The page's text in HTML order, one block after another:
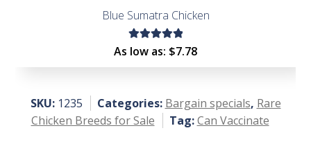
Blue Sumatra Chicken
Rated
As low as: $7.78
SKU: 1235 Categories: Bargain specials, Rare
Chicken Breeds for Sale
Tag:Can Vaccinate